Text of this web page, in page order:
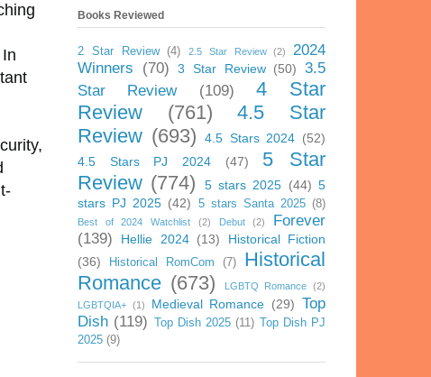
Books Reviewed
2 Star Review (4) 2.5 Star Review (2)
2024
Winners
(70) 3 Star Review (50)
3.5
Star Review
(109)
4 Star
Review
(761)
4.5 Star
Review (693) 4.5 Stars 2024 (52)
4.5 Stars PJ 2024
(47)
5 Star
Review (774) 5 stars 2025 (44) 5
stars PJ 2025 (42) 5 stars Santa 2025 (8)
Best of 2024 Watchlist (2) Debut (2)
Forever
(139)
Hellie 2024 (13)
Historical Fiction
(36)
Historical RomCom (7)
Historical
Romance (673) LGBTQ Romance (2)
LGBTQIA+ (1) Medieval Romance (29) Top
Dish (119) Top Dish 2025 (11)
Top Dish PJ
2025 (9)